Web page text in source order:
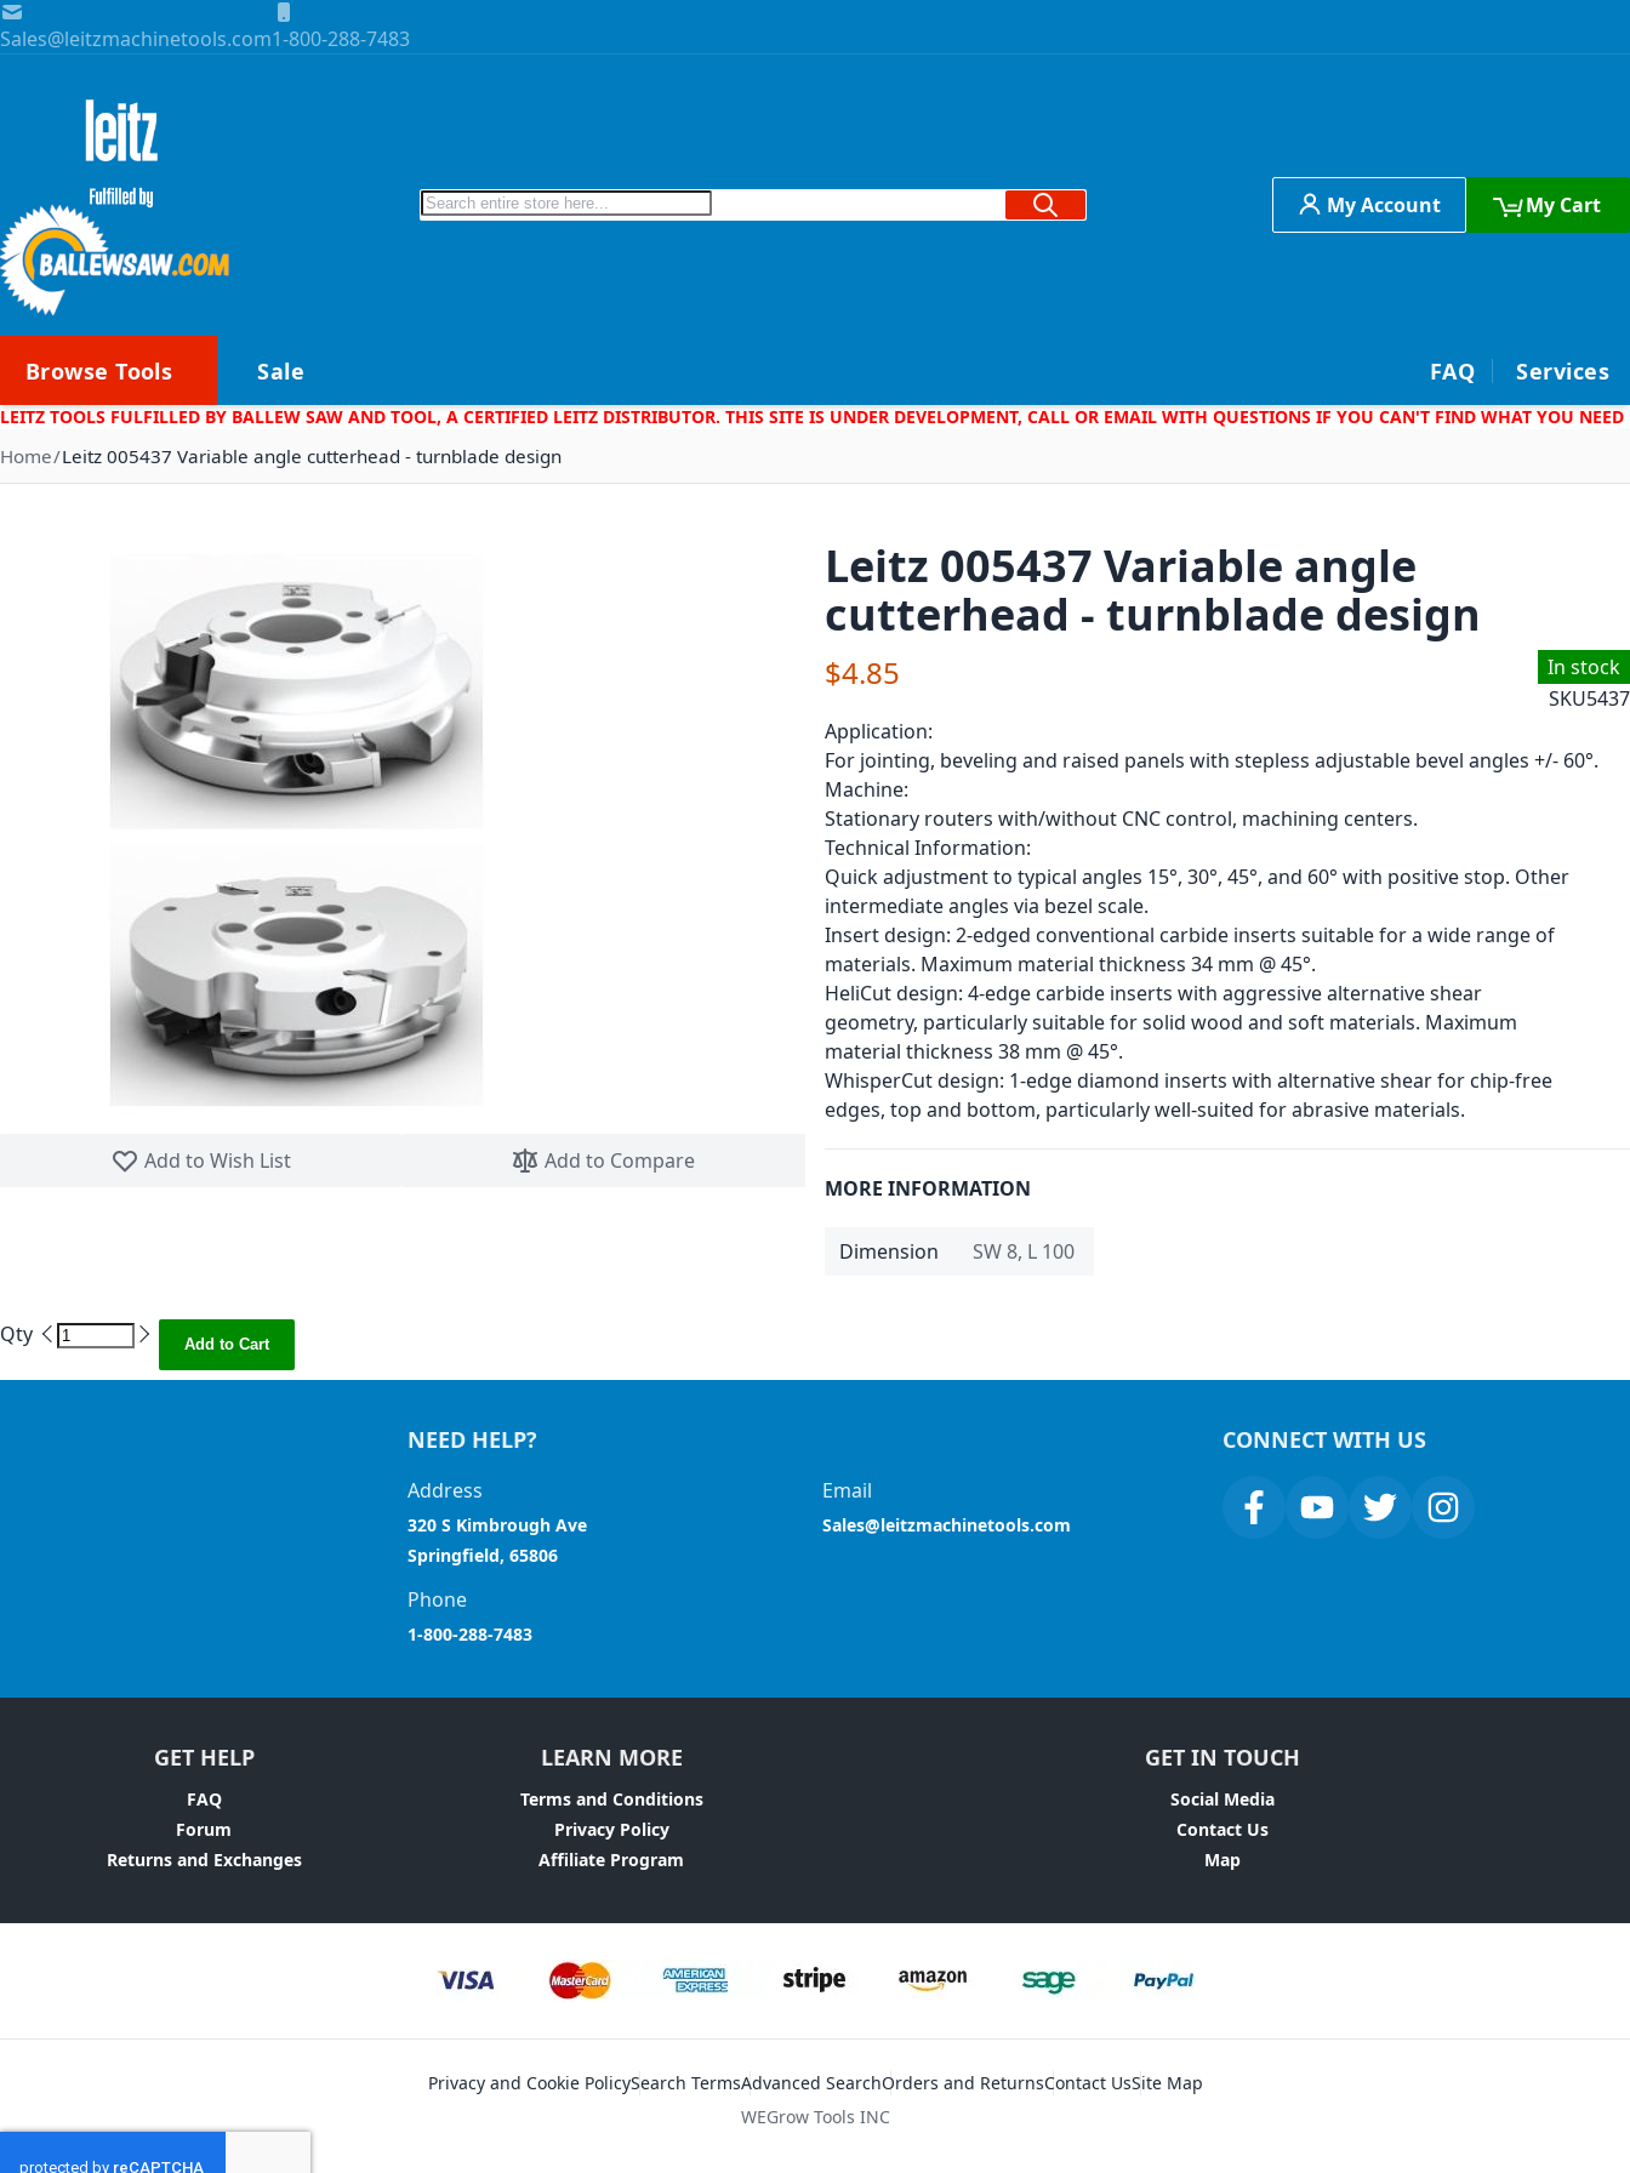
Skip to Content
Sales@leitzmachinetools.com1-800-288-7483
Search Search My Account My Cart
Browse Tools Sale FAQ Services
LEITZ TOOLS FULFILLED BY BALLEW SAW AND TOOL, A CERTIFIED LEITZ DISTRIBUTOR. THIS SITE IS UNDER DEVELOPMENT, CALL OR EMAIL WITH QUESTIONS IF YOU CAN'T FIND WHAT YOU NEED
Home Leitz 005437 Variable angle cutterhead - turnblade design
Add to Wish List
Add to Compare
Leitz 005437 Variable angle
cutterhead - turnblade design
In stock
SKU5437
$4.85
Application:
For jointing, beveling and raised panels with stepless adjustable bevel angles +/- 60°.
Machine:
Stationary routers with/without CNC control, machining centers.
Technical Information:
Quick adjustment to typical angles 15°, 30°, 45°, and 60° with positive stop. Other
intermediate angles via bezel scale.
Insert design: 2-edged conventional carbide inserts suitable for a wide range of
materials. Maximum material thickness 34 mm @ 45°.
HeliCut design: 4-edge carbide inserts with aggressive alternative shear
geometry, particularly suitable for solid wood and soft materials. Maximum
material thickness 38 mm @ 45°.
WhisperCut design: 1-edge diamond inserts with alternative shear for chip-free
edges, top and bottom, particularly well-suited for abrasive materials.
MORE INFORMATION
Dimension SW 8, L 100
Qty Add to Cart
NEED HELP?
Address
320 S Kimbrough Ave
Springfield, 65806
Email
Sales@leitzmachinetools.com
Phone
1-800-288-7483
CONNECT WITH US
GET HELP
FAQ
Forum
Returns and Exchanges
LEARN MORE
Terms and Conditions
Privacy Policy
Affiliate Program
GET IN TOUCH
Social Media
Contact Us
Map
Privacy and Cookie PolicySearch TermsAdvanced SearchOrders and ReturnsContact UsSite Map
WEGrow Tools INC